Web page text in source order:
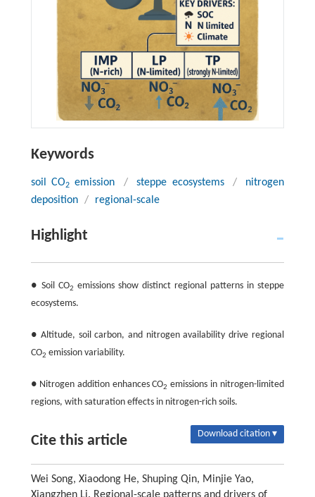
Keywords
soil CO2 emission / steppe ecosystems /
nitrogen
deposition / regional-scale
Highlight
● Soil CO2 emissions show distinct regional patterns in steppe
ecosystems.
● Altitude, soil carbon, and nitrogen availability drive regional
CO2 emission variability.
● Nitrogen addition enhances CO2 emissions in nitrogen-limited
regions, with saturation effects in nitrogen-rich soils.
Cite this article Download citation ▾
Wei Song, Xiaodong He, Shuping Qin, Minjie Yao,